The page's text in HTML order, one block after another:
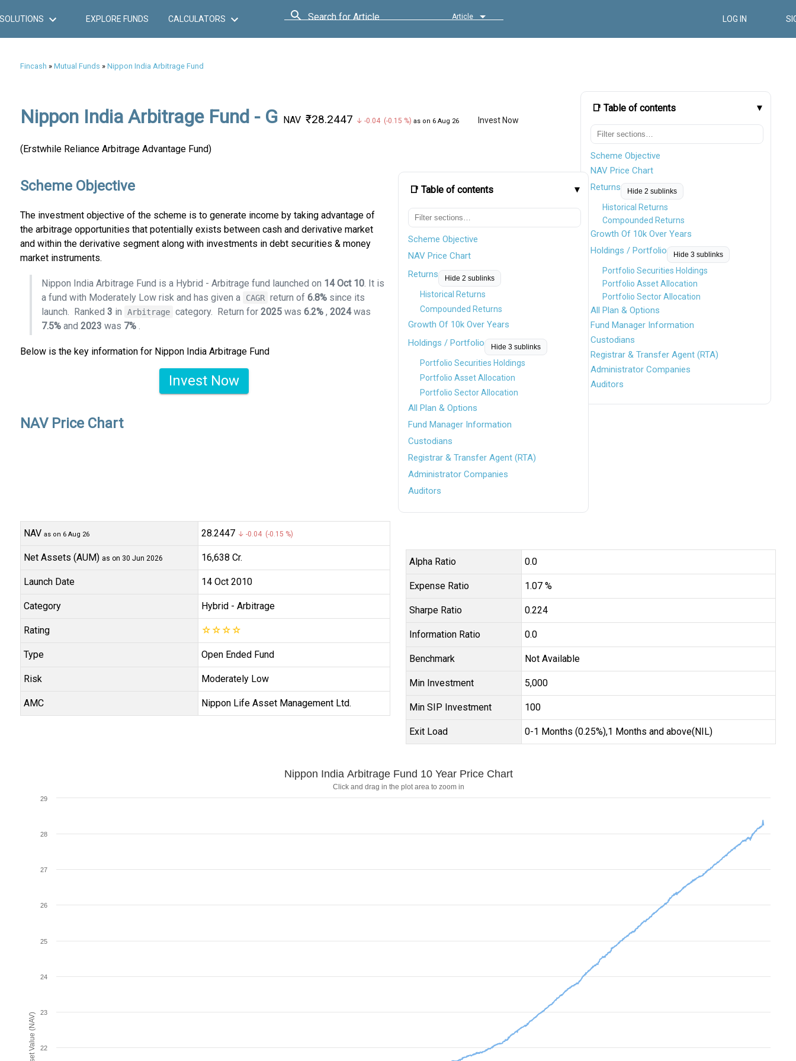
SOLUTIONS EXPLORE FUNDS CALCULATORS Search for Article Article LOG IN
Fincash » Mutual Funds » Nippon India Arbitrage Fund
📑 Table of contents
Scheme Objective
NAV Price Chart
Returns
Hide 2 sublinks
Historical Returns
Compounded Returns
Growth Of 10k Over Years
Holdings / Portfolio
Hide 3 sublinks
Portfolio Securities Holdings
Portfolio Asset Allocation
Portfolio Sector Allocation
All Plan & Options
Fund Manager Information
Custodians
Registrar & Transfer Agent (RTA)
Administrator Companies
Auditors
Nippon India Arbitrage Fund - G NAV ₹28.2447 ↓ -0.04 (-0.15 %) as on 6 Aug 26 Invest Now
(Erstwhile Reliance Arbitrage Advantage Fund)
📑 Table of contents
Scheme Objective
NAV Price Chart
Returns
Hide 2 sublinks
Historical Returns
Compounded Returns
Growth Of 10k Over Years
Holdings / Portfolio
Hide 3 sublinks
Portfolio Securities Holdings
Portfolio Asset Allocation
Portfolio Sector Allocation
All Plan & Options
Fund Manager Information
Custodians
Registrar & Transfer Agent (RTA)
Administrator Companies
Auditors
Scheme Objective
The investment objective of the scheme is to generate income by taking advantage of
the arbitrage opportunities that potentially exists between cash and derivative market
and within the derivative segment along with investments in debt securities & money
market instruments.
Nippon India Arbitrage Fund is a Hybrid - Arbitrage fund launched on 14 Oct 10. It is
a fund with Moderately Low risk and has given a
CAGR return of6.8% since its
launch.
Ranked 3 in Arbitrage category. Return for2025 was6.2% ,2024was
7.5%and 2023 was 7%.
Below is the key information for Nippon India Arbitrage Fund
NAV as on 6 Aug 26 ₹28.2447 ↓ -0.04 (-0.15 %)
Net Assets (AUM) as on 30 Jun 2026 ₹16,638 Cr.
Launch Date 14 Oct 2010
Category Hybrid - Arbitrage
Rating ☆ ☆ ☆ ☆
Type Open Ended Fund
Risk Moderately Low
AMC Nippon Life Asset Management Ltd.
Alpha Ratio 0.0
Expense Ratio 1.07 %
Sharpe Ratio 0.224
Information Ratio 0.0
Benchmark Not Available
Min Investment ₹5,000
Min SIP Investment ₹100
Exit Load 0-1 Months (0.25%),1 Months and above(NIL)
Invest Now
NAV Price Chart
Nippon India Arbitrage Fund 10 Year Price Chart
Click and drag in the plot area to zoom in
25
22
23
24
26
27
28
29